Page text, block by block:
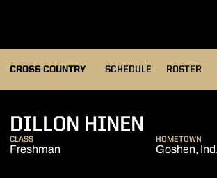
CROSS COUNTRY SCHEDULE ROSTER
DILLON HINEN
CLASS
Freshman
HOMETOWN
Goshen, Ind.